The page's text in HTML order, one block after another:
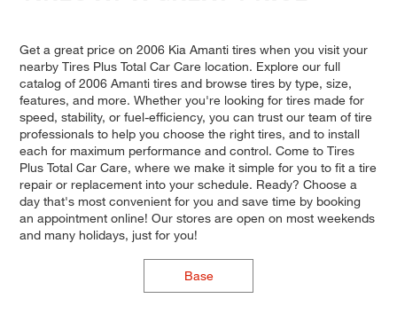
Get a great price on 2006 Kia Amanti tires when you visit your
nearby Tires Plus Total Car Care location. Explore our full
catalog of 2006 Amanti tires and browse tires by type, size,
features, and more. Whether you're looking for tires made for
speed, stability, or fuel-efficiency, you can trust our team of tire
professionals to help you choose the right tires, and to install
each for maximum performance and control. Come to Tires
Plus Total Car Care, where we make it simple for you to fit a tire
repair or replacement into your schedule. Ready? Choose a
day that's most convenient for you and save time by booking
an appointment online! Our stores are open on most weekends
and many holidays, just for you!
Base